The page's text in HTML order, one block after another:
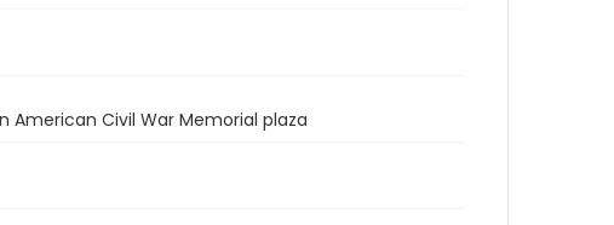
Civil War Memorial plaza